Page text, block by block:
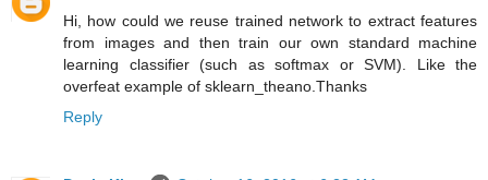
Hi, how could we reuse trained network to extract features
from images and then train our own standard machine
learning classifier (such as softmax or SVM). Like the
overfeat example of sklearn_theano.Thanks
Reply